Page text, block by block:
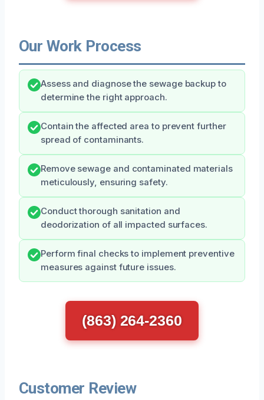
Our Work Process
Assess and diagnose the sewage backup to
determine the right approach.
Contain the affected area to prevent further
spread of contaminants.
Remove sewage and contaminated materials
meticulously, ensuring safety.
Conduct thorough sanitation and
deodorization of all impacted surfaces.
Perform final checks to implement preventive
measures against future issues.
(863) 264-2360
Customer Review